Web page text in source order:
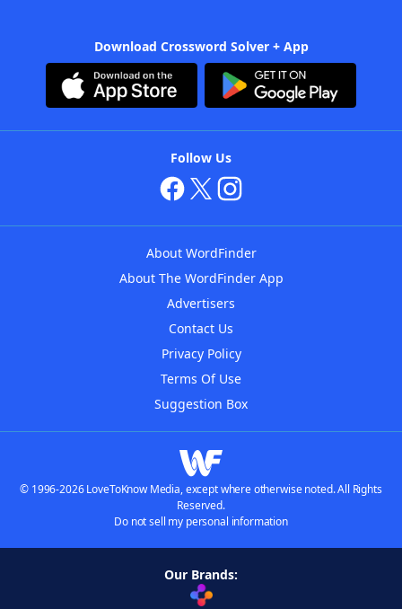
Download Crossword Solver + App
Follow Us
About WordFinder
About The WordFinder App
Advertisers
Contact Us
Privacy Policy
Terms Of Use
Suggestion Box
© 1996-2026 LoveToKnow Media, except where otherwise noted. All Rights
Reserved.
Do not sell my personal information
Our Brands: